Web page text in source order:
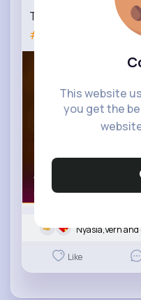
This website
you get the
TRENDS TWEED
#trends
TWEED
Nyasia,Vern
Like